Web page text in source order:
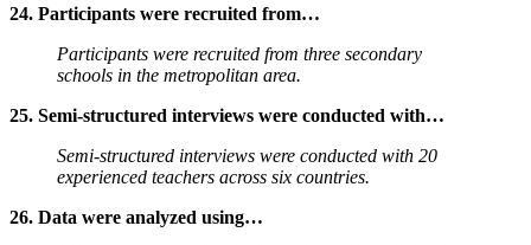
24. Participants were recruited from…
Participants were recruited from three secondary
schools in the metropolitan area.
25. Semi-structured interviews were conducted with…
Semi-structured interviews were conducted with 20
experienced teachers across six countries.
26. Data were analyzed using…